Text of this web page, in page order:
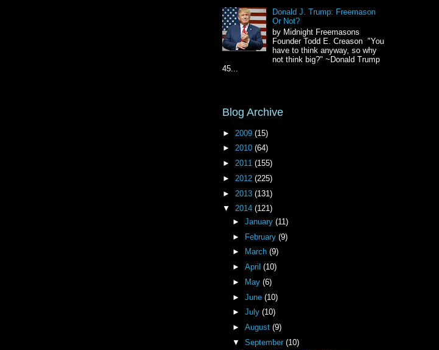
Donald J. Trump: Freemason
Or Not?
by Midnight Freemasons
Founder Todd E. Creason "You
have to think anyway, so why
not think big?" ~Donald Trump
45...
Blog Archive
► 2009 (15)
► 2010 (64)
► 2011 (155)
► 2012 (225)
► 2013 (131)
▼ 2014 (121)
► January (11)
► February (9)
►
March (9)
► April (10)
►
May (6)
► June (10)
► July (10)
► August (9)
▼ September (10)